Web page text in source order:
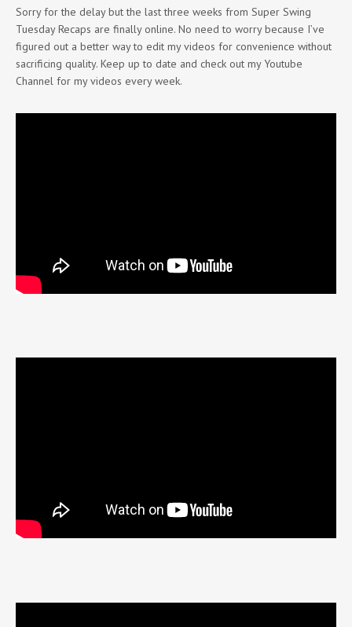
Sorry for the delay but the last three weeks from Super Swing
Tuesday Recaps are finally online. No need to worry because I’ve
figured out a better way to edit my videos for convenience without
sacrificing quality. Keep up to date and check out my Youtube
Channel for my videos every week.